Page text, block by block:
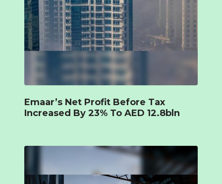
Emaar’s Net Profit Before Tax
Increased By 23% To AED 12.8bln